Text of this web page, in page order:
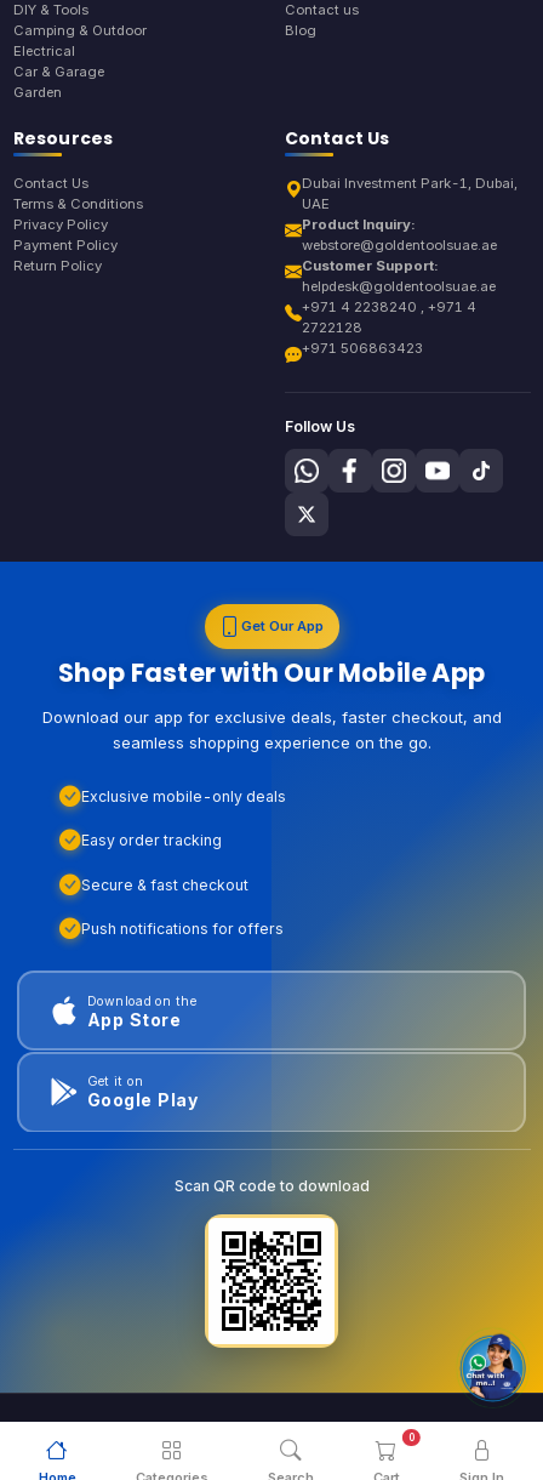
0
DIY & Tools
Camping & Outdoor
Electrical
Car & Garage
Garden
Contact us
Blog
Resources
Contact Us
Terms & Conditions
Privacy Policy
Payment Policy
Return Policy
Contact Us
Dubai Investment Park-1, Dubai,
UAE
Product Inquiry:
webstore@goldentoolsuae.ae
Customer Support:
helpdesk@goldentoolsuae.ae
+971 4 2238240 , +971 4
2722128
+971 506863423
Follow Us
Get Our App
Shop Faster with Our Mobile App
Download our app for exclusive deals, faster checkout, and
seamless shopping experience on the go.
Exclusive mobile-only deals
Easy order tracking
Secure & fast checkout
Push notifications for offers
Download on the
App Store
Get it on
Google Play
Scan QR code to download
© 2026 . All Rights Reserved.